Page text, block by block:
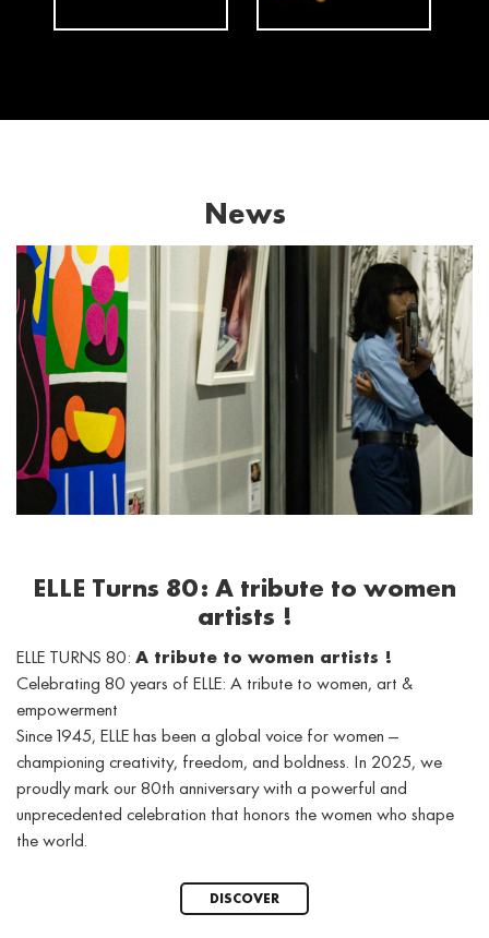
News
ELLE Turns 80: A tribute to women
artists !
ELLE TURNS 80: A tribute to women artists !
Celebrating 80 years of ELLE: A tribute to women, art &
empowerment
Since 1945, ELLE has been a global voice for women —
championing creativity, freedom, and boldness. In 2025, we
proudly mark our 80th anniversary with a powerful and
unprecedented celebration that honors the women who shape
the world.
DISCOVER